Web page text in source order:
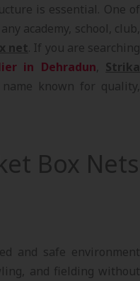
is essential. One of
academy, school, club,
net. If you are searching
in Dehradun, Strika
known for quality,
Box Nets
and safe environment
and fielding without